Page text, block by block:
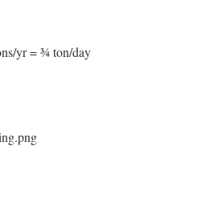
yr = ¾ ton/day